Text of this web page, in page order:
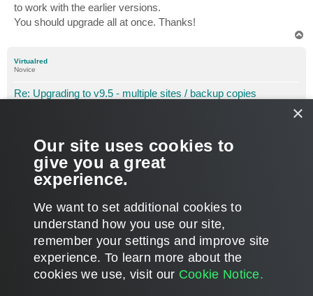
to work with the earlier versions.
You should upgrade all at once. Thanks!
Virtualred
Novice
Re: Upgrading to v9.5 - multiple sites / backup copies
Perfect that is exactly what I wanted to know!
Many thanks for the response
POST REPLY
3 posts • Page 1of1
×
Our site uses cookies to
give you a great
experience.
We want to set additional cookies to
understand how you use our site,
remember your settings and improve site
experience. ​To learn more about the
cookies we use, visit our Cookie Notice.